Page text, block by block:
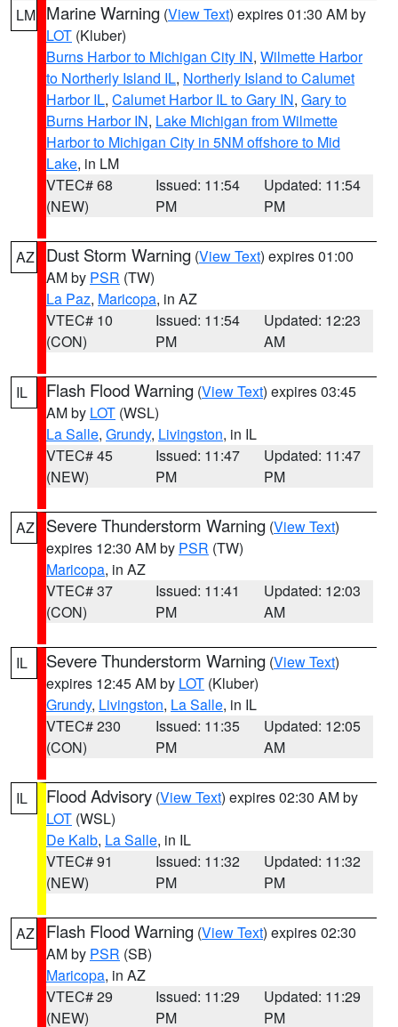
LM Marine Warning (View Text) expires 01:30 AM by
LOT (Kluber)
Burns Harbor to Michigan City IN, Wilmette Harbor
to Northerly Island IL, Northerly Island to Calumet
Harbor IL, Calumet Harbor IL to Gary IN, Gary to
Burns Harbor IN, Lake Michigan from Wilmette
Harbor to Michigan City in 5NM offshore to Mid
Lake, in LM
VTEC# 68
(NEW)
Issued: 11:54
PM
Updated: 11:54
PM
AZ Dust Storm Warning (View Text) expires 01:00
AM by PSR (TW)
La Paz, Maricopa, in AZ
VTEC# 10
(CON)
Issued: 11:54
PM
Updated: 12:23
AM
IL Flash Flood Warning (View Text) expires 03:45
AM by LOT (WSL)
La Salle, Grundy, Livingston, in IL
VTEC# 45
(NEW)
Issued: 11:47
PM
Updated: 11:47
PM
AZ Severe Thunderstorm Warning (View Text)
expires 12:30 AM by PSR (TW)
Maricopa, in AZ
VTEC# 37
(CON)
Issued: 11:41
PM
Updated: 12:03
AM
IL Severe Thunderstorm Warning (View Text)
expires 12:45 AM by LOT (Kluber)
Grundy, Livingston, La Salle, in IL
VTEC# 230
(CON)
Issued: 11:35
PM
Updated: 12:05
AM
IL Flood Advisory (View Text) expires 02:30 AM by
LOT (WSL)
De Kalb, La Salle, in IL
VTEC# 91
(NEW)
Issued: 11:32
PM
Updated: 11:32
PM
AZ Flash Flood Warning (View Text) expires 02:30
AM by PSR (SB)
Maricopa, in AZ
VTEC# 29
(NEW)
Issued: 11:29
PM
Updated: 11:29
PM